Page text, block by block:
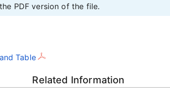
PDF version of the file.
Table
Related Information